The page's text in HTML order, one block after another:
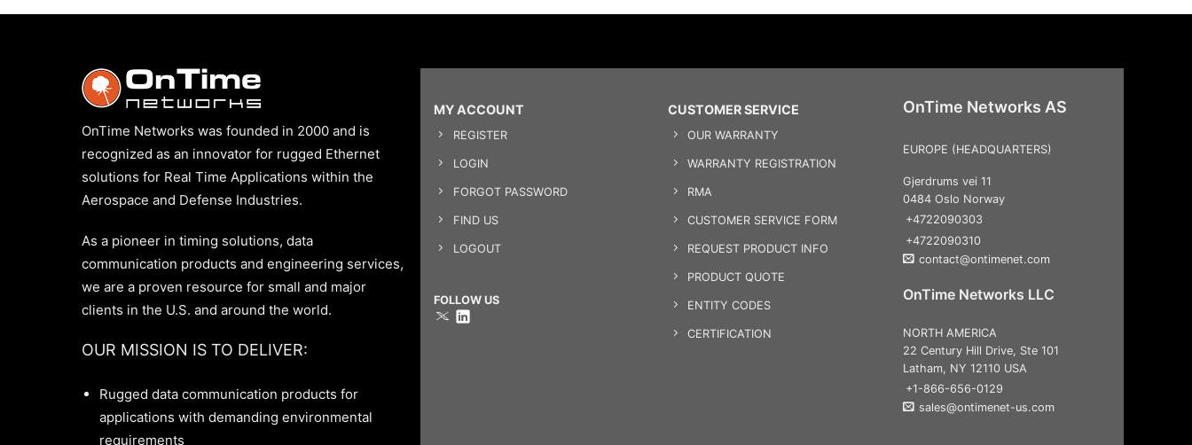
OnTime Networks was founded in 2000 and is
recognized as an innovator for rugged Ethernet
solutions for Real Time Applications within the
Aerospace and Defense Industries.
As a pioneer in timing solutions, data
communication products and engineering services,
we are a proven resource for small and major
clients in the U.S. and around the world.
OUR MISSION IS TO DELIVER:
Rugged data communication products for
applications with demanding environmental
requirements
MY ACCOUNT
REGISTER
LOGIN
FORGOT PASSWORD
FIND US
LOGOUT
FOLLOW US
CUSTOMER SERVICE
OUR WARRANTY
WARRANTY REGISTRATION
RMA
CUSTOMER SERVICE FORM
REQUEST PRODUCT INFO
PRODUCT QUOTE
ENTITY CODES
CERTIFICATION
OnTime Networks AS
EUROPE (HEADQUARTERS)
Gjerdrums vei 11
0484 Oslo Norway
+4722090303
+4722090310
contact@ontimenet.com
OnTime Networks LLC
NORTH AMERICA
22 Century Hill Drive, Ste 101
Latham, NY 12110 USA
+1-866-656-0129
sales@ontimenet-us.com